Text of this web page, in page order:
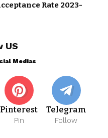
Rate 2023-
US
Medias
Pinterest
Pin
Telegram
Follow